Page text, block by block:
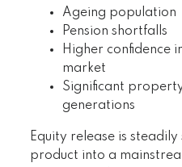
Ageing population
Pension shortfalls
Higher confidence
market
Significant
generations
Equity release is
product into a